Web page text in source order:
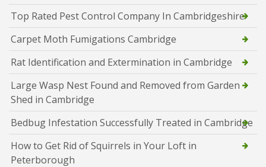
Top Rated Pest Control Company In Cambridgeshire
Carpet Moth Fumigations Cambridge
Rat Identification and Extermination in Cambridge
Large Wasp Nest Found and Removed from Garden
Shed in Cambridge
Bedbug Infestation Successfully Treated in Cambridge
How to Get Rid of Squirrels in Your Loft in
Peterborough